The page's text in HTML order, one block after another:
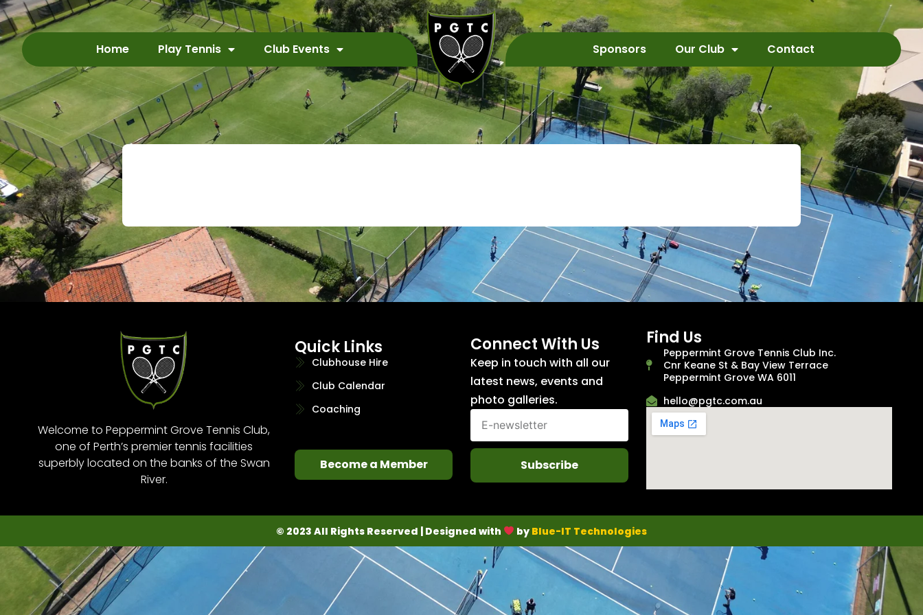
Home Play Tennis Club Events Sponsors Our Club Contact
Welcome to Peppermint Grove Tennis Club,
one of Perth’s premier tennis facilities
superbly located on the banks of the Swan
River.
Quick Links
Clubhouse Hire
Club Calendar
Coaching
Become a Member
Connect With Us
Keep in touch with all our
latest news, events and
photo galleries.
Subscribe
Find Us
Peppermint Grove Tennis Club Inc.
Cnr Keane St & Bay View Terrace
Peppermint Grove WA 6011
hello@pgtc.com.au
© 2023 All Rights Reserved | Designed with by Blue-IT Technologies